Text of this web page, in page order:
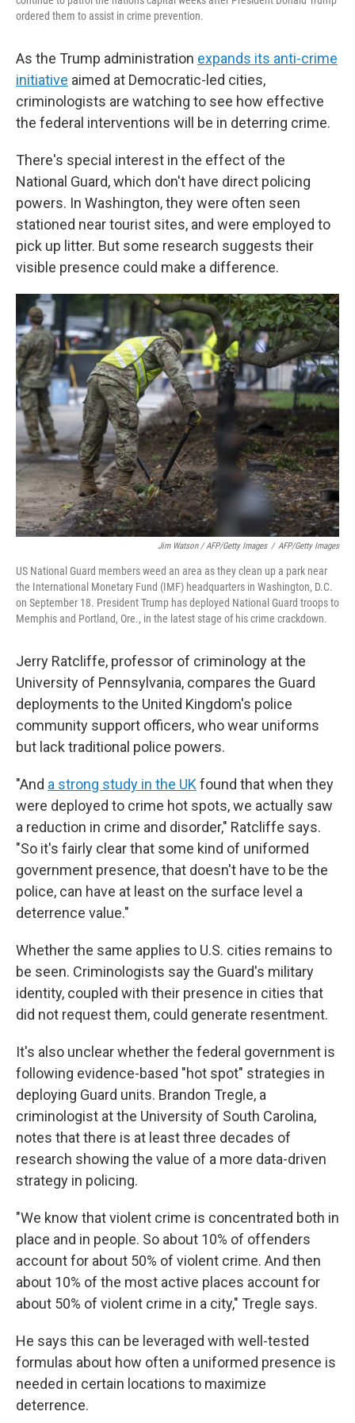
ordered them to assist in crime prevention.
As the Trump administration expands its anti-crime
initiative aimed at Democratic-led cities,
criminologists are watching to see how effective
the federal interventions will be in deterring crime.
There's special interest in the effect of the
National Guard, which don't have direct policing
powers. In Washington, they were often seen
stationed near tourist sites, and were employed to
pick up litter. But some research suggests their
visible presence could make a difference.
Jim Watson / AFP/Getty Images / AFP/Getty Images
US National Guard members weed an area as they clean up a park near
the International Monetary Fund (IMF) headquarters in Washington, D.C.
on September 18. President Trump has deployed National Guard troops to
Memphis and Portland, Ore., in the latest stage of his crime crackdown.
Jerry Ratcliffe, professor of criminology at the
University of Pennsylvania, compares the Guard
deployments to the United Kingdom's police
community support officers, who wear uniforms
but lack traditional police powers.
"And a strong study in the UK found that when they
were deployed to crime hot spots, we actually saw
a reduction in crime and disorder," Ratcliffe says.
"So it's fairly clear that some kind of uniformed
government presence, that doesn't have to be the
police, can have at least on the surface level a
deterrence value."
Whether the same applies to U.S. cities remains to
be seen. Criminologists say the Guard's military
identity, coupled with their presence in cities that
did not request them, could generate resentment.
It's also unclear whether the federal government is
following evidence-based "hot spot" strategies in
deploying Guard units. Brandon Tregle, a
criminologist at the University of South Carolina,
notes that there is at least three decades of
research showing the value of a more data-driven
strategy in policing.
"We know that violent crime is concentrated both in
place and in people. So about 10% of offenders
account for about 50% of violent crime. And then
about 10% of the most active places account for
about 50% of violent crime in a city," Tregle says.
He says this can be leveraged with well-tested
formulas about how often a uniformed presence is
needed in certain locations to maximize
deterrence.